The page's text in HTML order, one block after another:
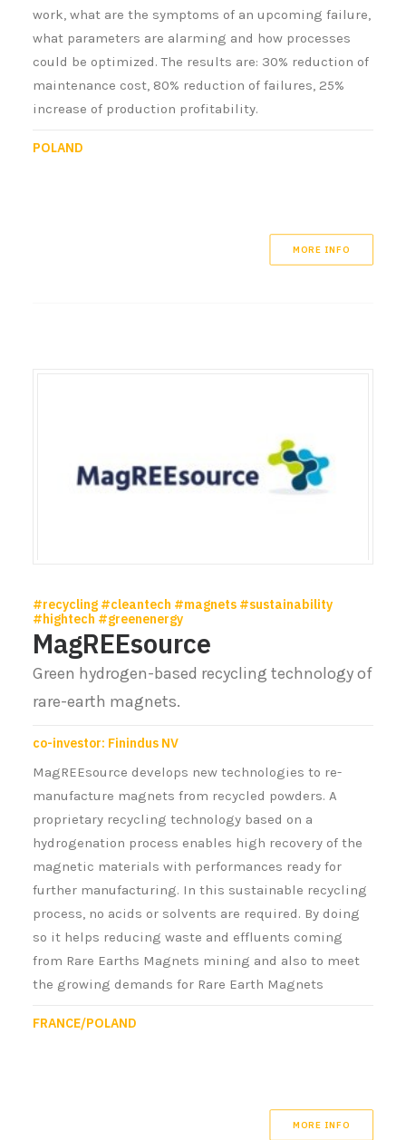
work, what are the symptoms of an upcoming failure,
what parameters are alarming and how processes
could be optimized. The results are: 30% reduction of
maintenance cost, 80% reduction of failures, 25%
increase of production profitability.
POLAND
MORE INFO
#recycling #cleantech #magnets #sustainability
#hightech #greenenergy
MagREEsource
Green hydrogen-based recycling technology of
rare-earth magnets.
co-investor: Finindus NV
MagREEsource develops new technologies to re-
manufacture magnets from recycled powders. A
proprietary recycling technology based on a
hydrogenation process enables high recovery of the
magnetic materials with performances ready for
further manufacturing. In this sustainable recycling
process, no acids or solvents are required. By doing
so it helps reducing waste and effluents coming
from Rare Earths Magnets mining and also to meet
the growing demands for Rare Earth Magnets
FRANCE/POLAND
MORE INFO